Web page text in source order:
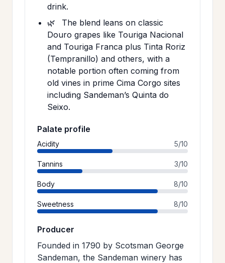
drink.
🌿
The blend leans on classic
Douro grapes like Touriga Nacional
and Touriga Franca plus Tinta Roriz
(Tempranillo) and others, with a
notable portion often coming from
old vines in prime Cima Corgo sites
including Sandeman’s Quinta do
Seixo.
Palate profile
Acidity 5/10
Tannins 3/10
Body 8/10
Sweetness 8/10
Producer
Founded in 1790 by Scotsman George
Sandeman, the Sandeman winery has